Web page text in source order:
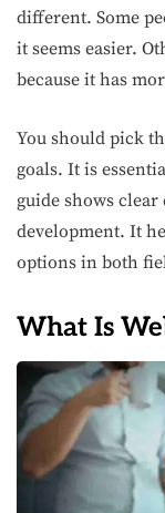
different. Some
it seems easier.
because it has
You should pick
goals. It is
guide shows
development. It
options in both
What Is